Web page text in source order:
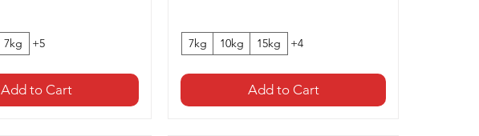
7kg +5
Add to Cart
7kg 10kg 15kg +4
Add to Cart